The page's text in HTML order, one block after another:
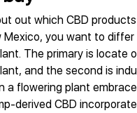
out which CBD
Mexico, you want to
The primary is locate
and the second is
a flowering plant
derived CBD